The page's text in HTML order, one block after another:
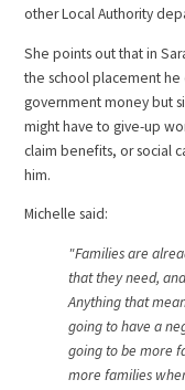
other Local Authority
She points out that in
the school placement he
government money but
might have to give-up
claim benefits, or social
him.
Michelle said:
"Families are
that they need,
Anything that
going to have a
going to be more
more families